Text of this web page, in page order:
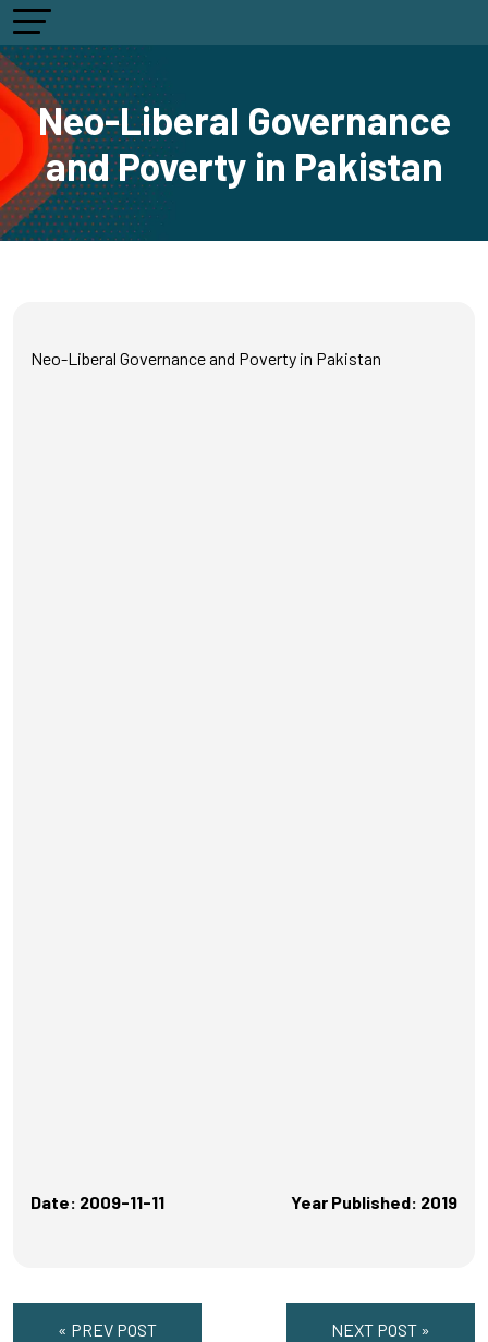
Neo-Liberal Governance
and Poverty in Pakistan
Neo-Liberal Governance and Poverty in Pakistan
Date: 2009-11-11 Year Published: 2019
« PREV POST NEXT POST »